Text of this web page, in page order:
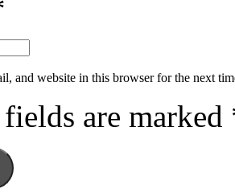
and website in this browser for the next
are marked